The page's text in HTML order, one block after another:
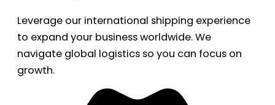
Leverage our international shipping experience
to expand your business worldwide. We
navigate global logistics so you can focus on
growth.